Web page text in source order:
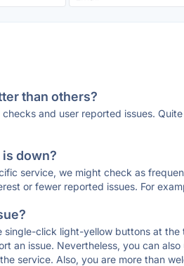
than others?
and user reported issues.
down?
service, we might check as
or fewer reported issues. For
single-click light-yellow buttons at
an issue. Nevertheless, you can
service. Also, you are more than